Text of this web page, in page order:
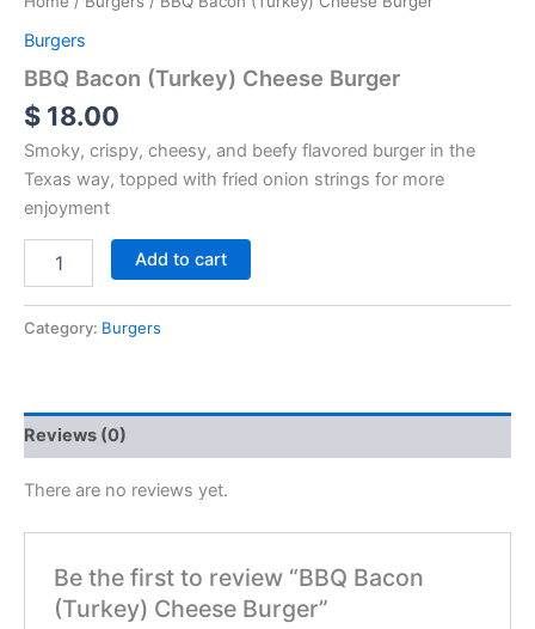
Burgers
BBQ Bacon (Turkey) Cheese Burger
$ 18.00
Smoky, crispy, cheesy, and beefy flavored burger in the
Texas way, topped with fried onion strings for more
enjoyment
Add to cart
Category: Burgers
Reviews (0)
There are no reviews yet.
Be the first to review “BBQ Bacon
(Turkey) Cheese Burger”